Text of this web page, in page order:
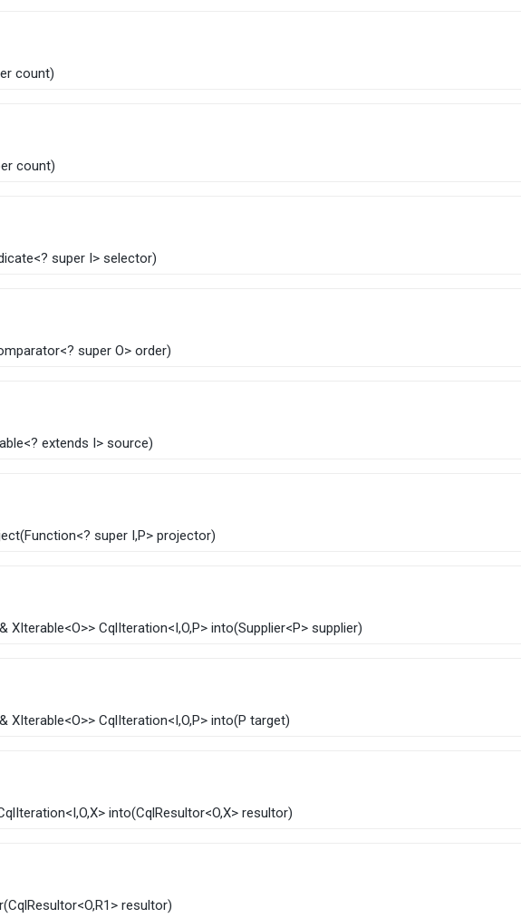
count)
count)
<? super > selector)
<? super O> order)
<? extends > source)
​(Function<? super ,​P> projector)
XIterable<O>> CqlIteration< ,​O,​P> into​(Supplier<P> supplier)
XIterable<O>> CqlIteration< ,​O,​P> into​(P target)
< ,​O,​X> into​(CqlResultor<O,​X> resultor)
​(CqlResultor<O,​R1> resultor)